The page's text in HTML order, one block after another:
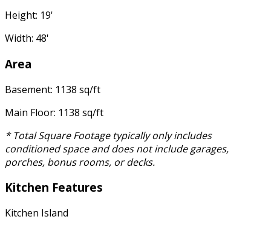
Height: 19'
Width: 48'
Area
Basement: 1138 sq/ft
Main Floor: 1138 sq/ft
* Total Square Footage typically only includes
conditioned space and does not include garages,
porches, bonus rooms, or decks.
Kitchen Features
Kitchen Island